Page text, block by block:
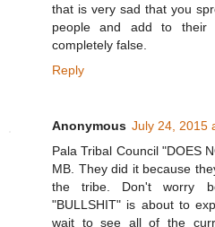
that is very sad that you
people and add to their
completely false.
Reply
Anonymous July 24, 2015
Pala Tribal Council "DOES
MB. They did it because
the tribe. Don't worry
"BULLSHIT" is about to
wait to see all of the